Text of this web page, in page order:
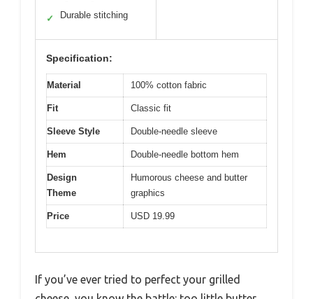
✓ Durable stitching
Specification:
Material 100% cotton fabric
Fit Classic fit
Sleeve Style Double-needle sleeve
Hem Double-needle bottom hem
Design
Theme
Humorous cheese and butter
graphics
Price USD 19.99
If you’ve ever tried to perfect your grilled